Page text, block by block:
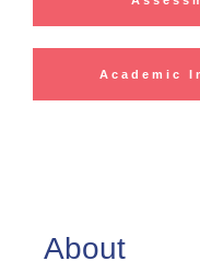
Academic
About